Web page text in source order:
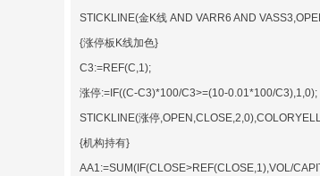
STICKLINE(金K线 AND VARR6 AND
{涨停板K线加色}
C3:=REF(C,1);
涨停:=IF((C-C3)*100/C3>=(10-0.01*100/C3),1,0);
STICKLINE(涨停
{机构持有}
AA1:=SUM(IF(CLOSE>REF(CLOSE,1),VOL/